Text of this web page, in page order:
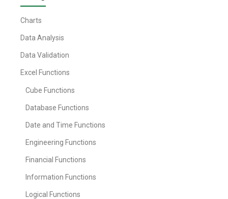
Charts
Data Analysis
Data Validation
Excel Functions
Cube Functions
Database Functions
Date and Time Functions
Engineering Functions
Financial Functions
Information Functions
Logical Functions